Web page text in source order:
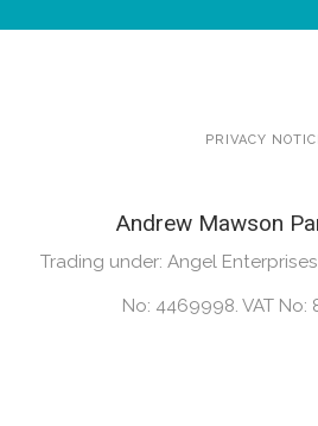
PRIVACY
Andrew Mawson
Trading under: Angel
No: 4469998. VAT No: